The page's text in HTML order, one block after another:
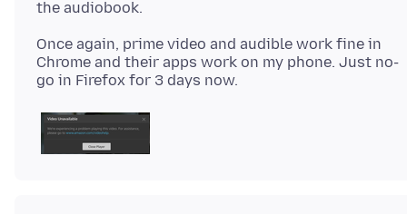
Once again, prime video and audible work fine in
Chrome and their apps work on my phone. Just no-